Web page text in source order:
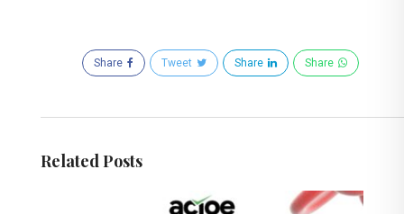
Share Tweet Share Share
Related Posts